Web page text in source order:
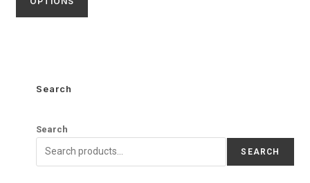
Search
Search
SEARCH